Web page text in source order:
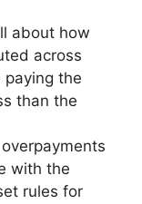
about how
across
paying the
than the
with the
rules for